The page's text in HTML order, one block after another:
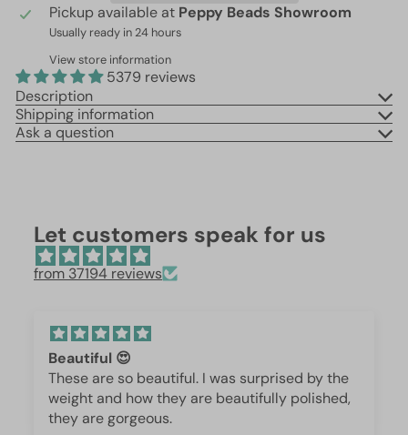
Pickup available at Peppy Beads Showroom
Usually ready in 24 hours
View store information
5379 reviews
Description
Shipping information
Ask a question
Let customers speak for us
from 37194 reviews
Beautiful 😍
These are so beautiful. I was surprised by the
weight and how they are beautifully polished,
they are gorgeous.